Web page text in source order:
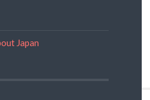
Japan